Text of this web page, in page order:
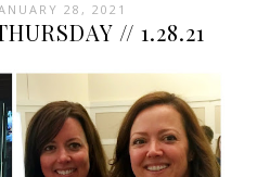
28, 2021
// 1.28.21